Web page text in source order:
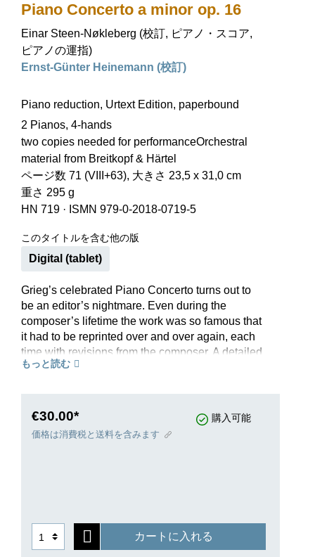
Piano Concerto a minor op. 16
Einar Steen-Nøkleberg (校訂, ピアノ・スコア,
ピアノの運指)
Ernst-Günter Heinemann (校訂)
Piano reduction, Urtext Edition, paperbound
2 Pianos, 4-hands
two copies needed for performanceOrchestral
material from Breitkopf & Härtel
ページ数 71 (VIII+63), 大きさ 23,5 x 31,0 cm
重さ 295 g
HN 719 · ISMN 979-0-2018-0719-5
このタイトルを含む他の版
Digital (tablet)
Grieg’s celebrated Piano Concerto turns out to
be an editor’s nightmare. Even during the
composer’s lifetime the work was so famous that
it had to be reprinted over and over again, each
time with revisions from the composer. A detailed
preface throws light into the mare’s nest of the
piano music, has judiciously revised the piano
reduction to make it more playable.
もっと読む
€30.00* 購入可能
価格は消費税と送料を含みます
カートに入れる